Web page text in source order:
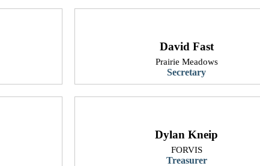
David Fast
Prairie Meadows
Secretary
Dylan Kneip
FORVIS
Treasurer